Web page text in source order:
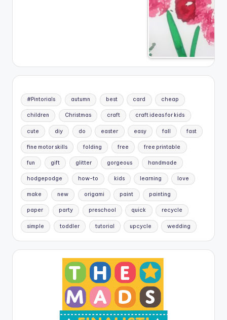
#Pintorials autumn best card cheap
children Christmas craft craft ideas for kids
cute diy do easter easy fall fast
fine motor skills folding free free printable
fun gift glitter gorgeous handmade
hodgepodge how-to kids learning love
make new origami paint painting
paper party preschool quick recycle
simple toddler tutorial upcycle wedding